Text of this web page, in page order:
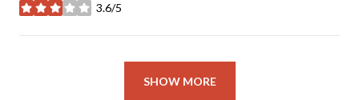
3.6/5
stars
SHOW MORE